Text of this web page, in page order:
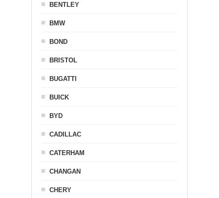
BENTLEY
BMW
BOND
BRISTOL
BUGATTI
BUICK
BYD
CADILLAC
CATERHAM
CHANGAN
CHERY